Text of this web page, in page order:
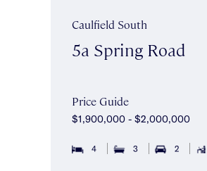
Caulfield South
5a Spring Road
Price Guide
$1,900,000 - $2,000,000
4 3 2